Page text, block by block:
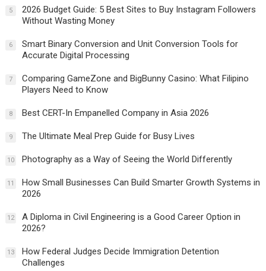
5
2026 Budget Guide: 5 Best Sites to Buy Instagram Followers
Without Wasting Money
6
Smart Binary Conversion and Unit Conversion Tools for
Accurate Digital Processing
7
Comparing GameZone and BigBunny Casino: What Filipino
Players Need to Know
8 Best CERT-In Empanelled Company in Asia 2026
9 The Ultimate Meal Prep Guide for Busy Lives
10 Photography as a Way of Seeing the World Differently
11
How Small Businesses Can Build Smarter Growth Systems in
2026
12
A Diploma in Civil Engineering is a Good Career Option in
2026?
13
How Federal Judges Decide Immigration Detention
Challenges